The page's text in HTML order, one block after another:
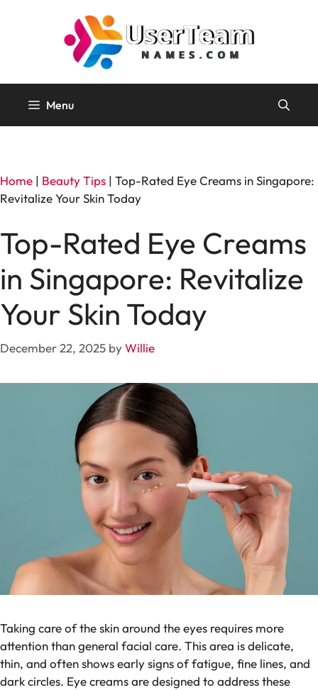
Menu
Home | Beauty Tips | Top-Rated Eye Creams in Singapore:
Revitalize Your Skin Today
Top-Rated Eye Creams
in Singapore: Revitalize
Your Skin Today
December 22, 2025 byWillie
Taking care of the skin around the eyes requires more
attention than general facial care. This area is delicate,
thin, and often shows early signs of fatigue, fine lines, and
dark circles. Eye creams are designed to address these